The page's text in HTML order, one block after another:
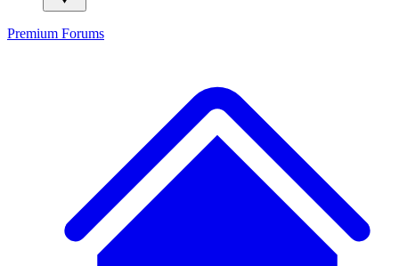
Premium Forums